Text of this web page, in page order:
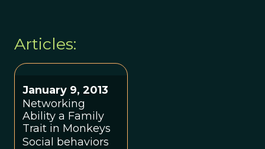
Articles:
January 9, 2013
Networking
Ability a Family
Trait in Monkeys
Social behaviors